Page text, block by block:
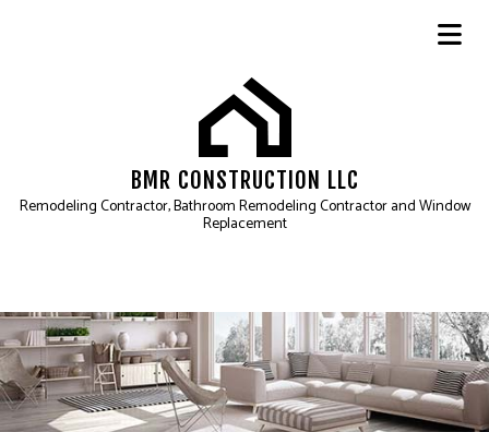
BMR CONSTRUCTION LLC
Remodeling Contractor, Bathroom Remodeling Contractor and Window
Replacement